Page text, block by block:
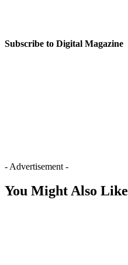
Subscribe to Digital Magazine
- Advertisement -
You Might Also Like